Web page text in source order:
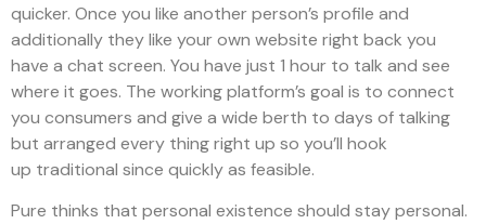
quicker. Once you like another person’s profile and
additionally they like your own website right back you
have a chat screen. You have just 1 hour to talk and see
where it goes. The working platform’s goal is to connect
you consumers and give a wide berth to days of talking
but arranged every thing right up so you’ll hook
up traditional since quickly as feasible.
Pure thinks that personal existence should stay personal.